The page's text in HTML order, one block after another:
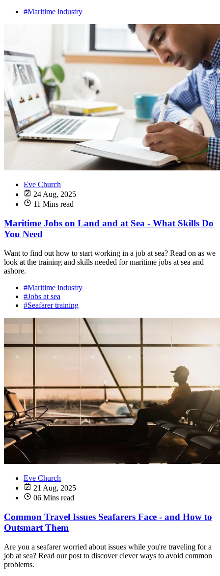
#Maritime industry
Eve Church
24 Aug, 2025
11 Mins read
Maritime Jobs on Land and at Sea - What Skills Do
You Need
Want to find out how to start working in a job at sea? Read on as we
look at the training and skills needed for maritime jobs at sea and
ashore.
#Maritime industry
#Jobs at sea
#Seafarer training
Eve Church
21 Aug, 2025
06 Mins read
Common Travel Issues Seafarers Face - and How to
Outsmart Them
Are you a seafarer worried about issues while you're traveling for a
job at sea? Read our post to discover clever ways to avoid common
problems.